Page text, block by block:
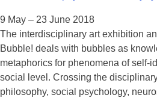
9 May – 23 June 2018
The interdisciplinary art exhibition
Bubble! deals with bubbles as
metaphorics for phenomena of self-
social level. Crossing the
philosophy, social psychology,